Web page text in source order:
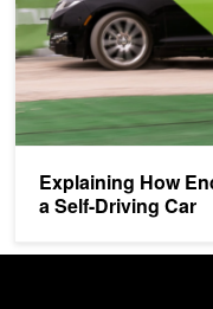
Explaining How
a Self-Driving Car